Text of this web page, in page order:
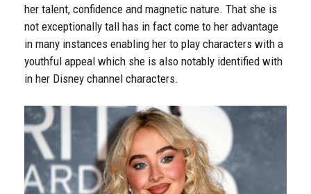
her talent, confidence and magnetic nature. That she is
not exceptionally tall has in fact come to her advantage
in many instances enabling her to play characters with a
youthful appeal which she is also notably identified with
in her Disney channel characters.